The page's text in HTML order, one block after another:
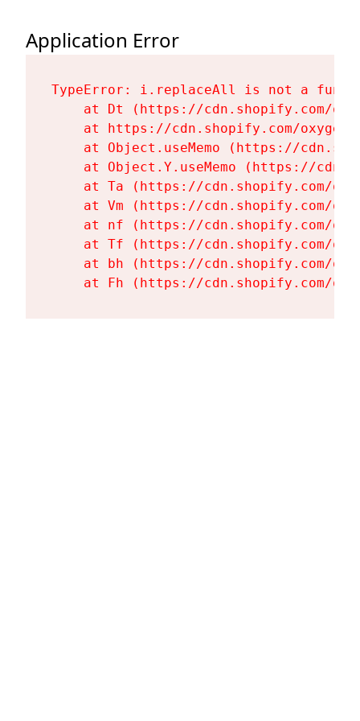
Application Error
TypeError: i.replaceAll is not a
at Dt (https://cdn.shopify.com/
at https://cdn.shopify.com/
at Object.useMemo (https://
at Object.Y.useMemo (https://
at Ta (https://cdn.shopify.com/
at Vm (https://cdn.shopify.com/
at nf (https://cdn.shopify.com/
at Tf (https://cdn.shopify.com/
at bh (https://cdn.shopify.com/
at Fh (https://cdn.shopify.com/